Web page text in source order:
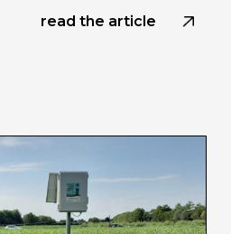
read the article